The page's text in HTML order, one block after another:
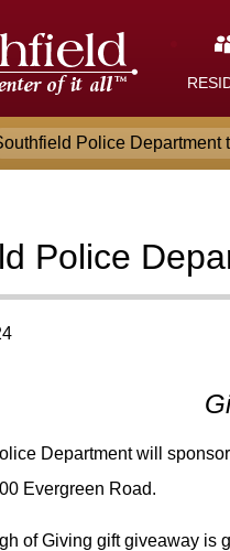
Police Department
Police
Department will
Evergreen Road.
of Giving gift giveaway is